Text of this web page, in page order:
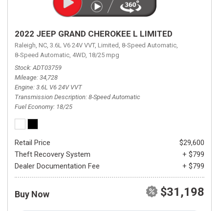
2022 JEEP GRAND CHEROKEE L LIMITED
Raleigh, NC, 3.6L V6 24V VVT, Limited, 8-Speed Automatic,
8-Speed Automatic, 4WD, 18/25 mpg
Stock ADT03759
Mileage 34,728
Engine 3.6L V6 24V VVT
Transmission Description 8-Speed Automatic
Fuel Economy 18/25
Retail Price
$29,600
Theft Recovery System
+ $799
Dealer Documentation Fee
+ $799
Buy Now $31,198